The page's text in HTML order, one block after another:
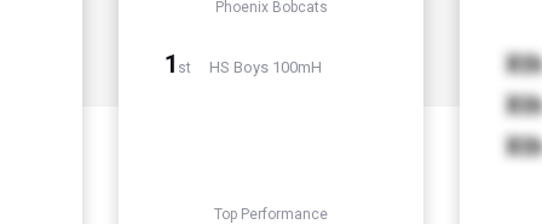
Phoenix Bobcats
1 st HS Boys 100mH
Top Performance
Xth
Xth
Xth